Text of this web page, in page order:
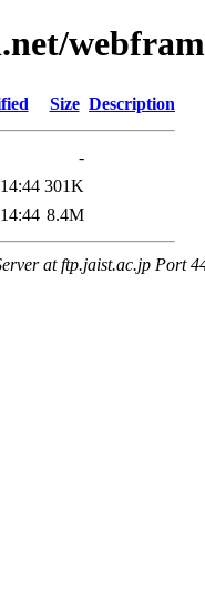
Size Description
-
301K
8.4M
at ftp.jaist.ac.jp Port